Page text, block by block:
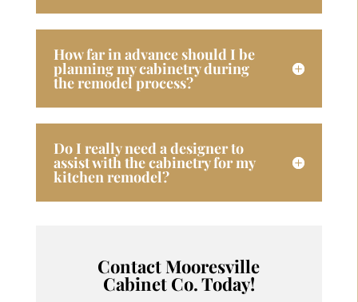
How far in advance should I be
planning my cabinetry during
the remodel process?
Do I really need a designer to
assist with the cabinetry for my
kitchen remodel?
Contact Mooresville
Cabinet Co. Today!